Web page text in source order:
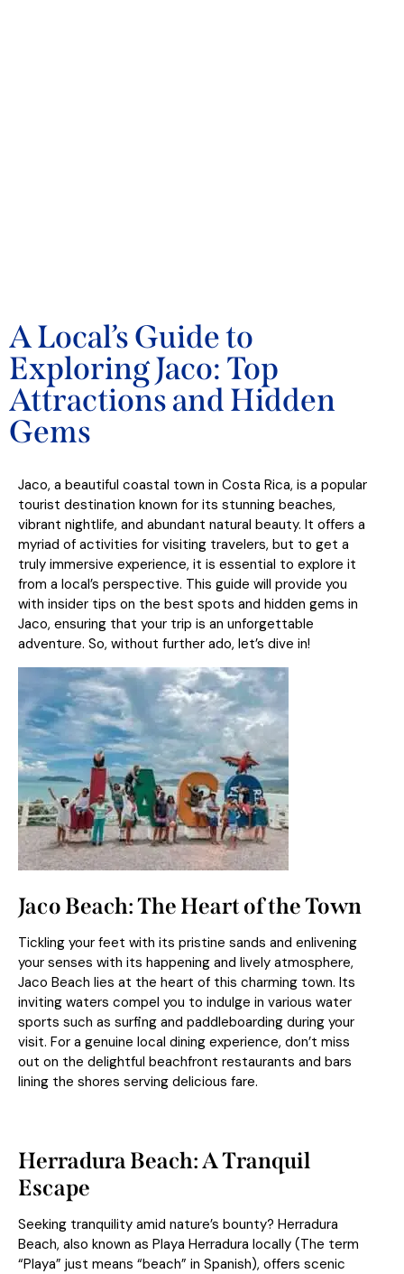
A Local’s Guide to
Exploring Jaco: Top
Attractions and Hidden
Gems
Jaco, a beautiful coastal town in Costa Rica, is a popular
tourist destination known for its stunning beaches,
vibrant nightlife, and abundant natural beauty. It offers a
myriad of activities for visiting travelers, but to get a
truly immersive experience, it is essential to explore it
from a local’s perspective. This guide will provide you
with insider tips on the best spots and hidden gems in
Jaco, ensuring that your trip is an unforgettable
adventure. So, without further ado, let’s dive in!
Jaco Beach: The Heart of the Town
Tickling your feet with its pristine sands and enlivening
your senses with its happening and lively atmosphere,
Jaco Beach lies at the heart of this charming town. Its
inviting waters compel you to indulge in various water
sports such as surfing and paddleboarding during your
visit. For a genuine local dining experience, don’t miss
out on the delightful beachfront restaurants and bars
lining the shores serving delicious fare.
Herradura Beach: A Tranquil
Escape
Seeking tranquility amid nature’s bounty? Herradura
Beach, also known as Playa Herradura locally (The term
“Playa” just means “beach” in Spanish), offers scenic